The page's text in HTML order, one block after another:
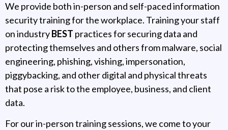
We provide both in-person and self-paced information
security training for the workplace. Training your staff
on industryBEST practices for securing data and
protecting themselves and others from malware, social
engineering, phishing, vishing, impersonation,
piggybacking, and other digital and physical threats
that pose a risk to the employee, business, and client
data.
For our in-person training sessions, we come to your